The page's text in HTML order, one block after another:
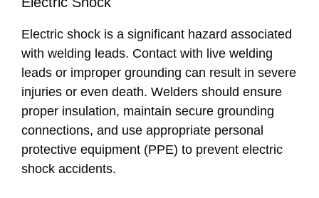
Electric shock is a significant hazard associated
with welding leads. Contact with live welding
leads or improper grounding can result in severe
injuries or even death. Welders should ensure
proper insulation, maintain secure grounding
connections, and use appropriate personal
protective equipment (PPE) to prevent electric
shock accidents.